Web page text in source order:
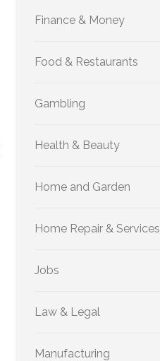
Finance & Money
Food & Restaurants
Gambling
Health & Beauty
Home and Garden
Home Repair & Services
Jobs
Law & Legal
Manufacturing